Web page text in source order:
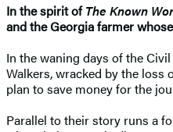
In the spirit ofThe Known
and the Georgia farmer
In the waning days of the
Walkers, wracked by the
plan to save money for the
Parallel to their story runs a